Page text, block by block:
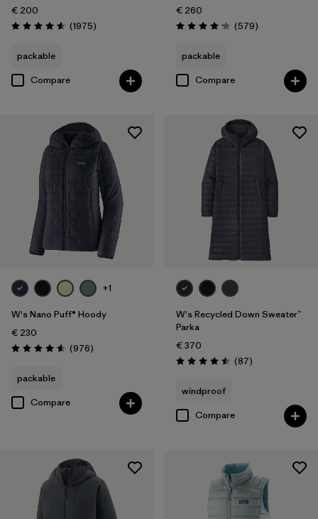
€ 200
Rating: 4.6 / 5 (1975Reviews
)
packable
Compare
€ 260
Rating: 4.2 / 5 (579Reviews
)
packable
Compare
+1
W's Nano Puff® Hoody
€ 230
Rating: 4.6 / 5 (976Reviews
)
packable
Compare
W's Recycled Down Sweater™
Parka
€ 370
Rating: 4.5 / 5 (87Reviews
)
windproof
Compare